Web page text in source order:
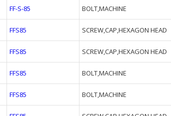
FF-S-85 BOLT,MACHINE
FFS85 SCREW,CAP,HEXAGON HEAD
FFS85 SCREW,CAP,HEXAGON HEAD
FFS85 BOLT,MACHINE
FFS85 BOLT,MACHINE